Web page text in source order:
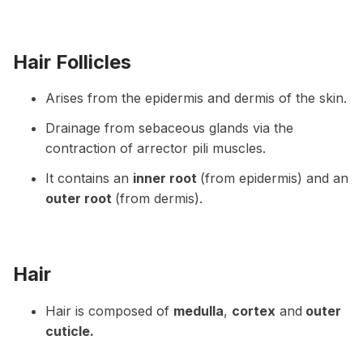
Hair Follicles
Arises from the epidermis and dermis of the skin.
Drainage from sebaceous glands via the
contraction of arrector pili muscles.
It contains an inner root (from epidermis) and an
outer root (from dermis).
Hair
Hair is composed of medulla, cortex and outer
cuticle.